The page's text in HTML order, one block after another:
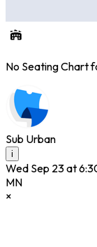
No Seating Chart
Sub Urban
i
Wed Sep 23 at
MN
×